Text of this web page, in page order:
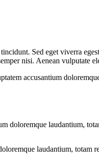
Sed eget viverra
nisi. Aenean vulputate
accusantium
doloremque laudantium,
laudantium,